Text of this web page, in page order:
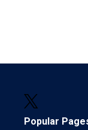
Popular